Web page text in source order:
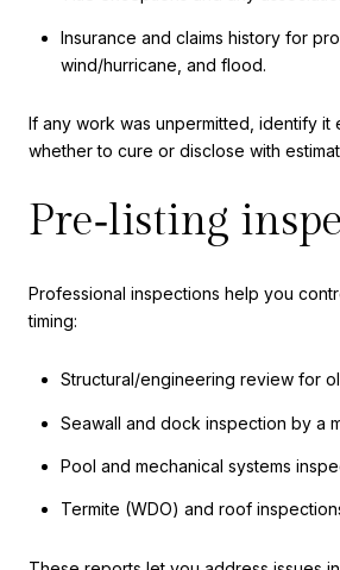
Insurance and claims history for
wind/hurricane, and flood.
If any work was unpermitted, identify it
whether to cure or disclose with
Pre‑listing
Professional inspections help you
timing:
Structural/engineering review for
Seawall and dock inspection by a
Pool and mechanical systems
Termite (WDO) and roof